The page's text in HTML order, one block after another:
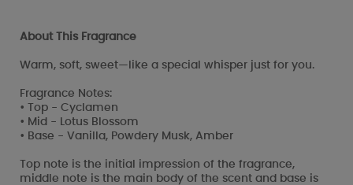
About This Fragrance
Warm, soft, sweet—like a special whisper just for you.
Fragrance Notes:
• Top - Cyclamen
• Mid - Lotus Blossom
• Base - Vanilla, Powdery Musk, Amber
Top note is the initial impression of the fragrance,
middle note is the main body of the scent and base is